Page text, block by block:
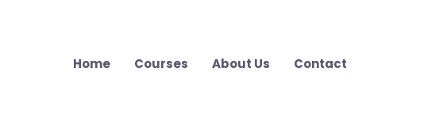
Home Courses About Us Contact